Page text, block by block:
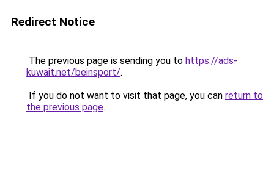
Redirect Notice
The previous page is sending you to https://ads-
kuwait.net/beinsport/.
If you do not want to visit that page, you can return to
the previous page.